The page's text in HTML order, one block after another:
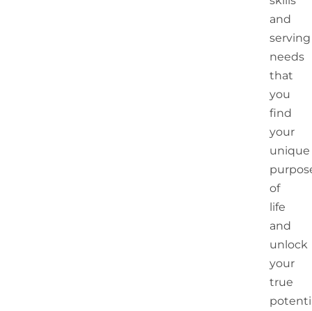
and
serving
needs
that
you
find
your
unique
of
life
and
unlock
your
true